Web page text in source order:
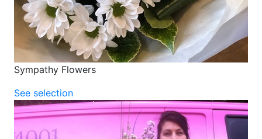
Sympathy Flowers
See selection